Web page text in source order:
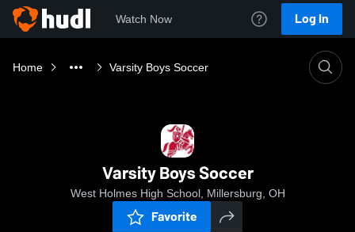
Watch Now Log In
Home Varsity Boys Soccer
Varsity Boys Soccer
West Holmes High School, Millersburg, OH
Favorite